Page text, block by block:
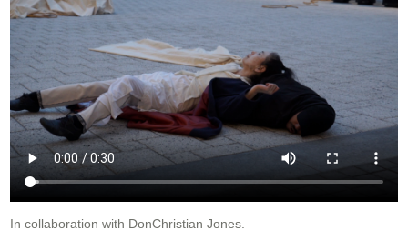
In collaboration with DonChristian Jones.